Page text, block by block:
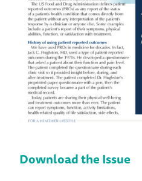
Download the Issue